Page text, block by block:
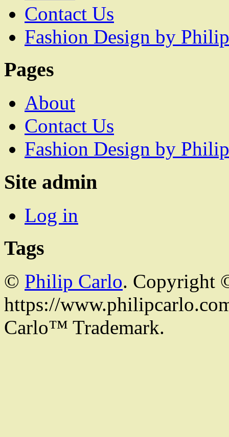
Contact Us
Fashion Design by
Pages
About
Contact Us
Fashion Design by
Site admin
Log in
Tags
© Philip Carlo. Copyright
https://
Carlo™ Trademark.